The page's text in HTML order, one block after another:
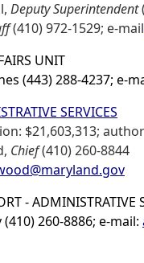
Deputy Superintendent
(410) 972-1529; e-
UNIT
(443) 288-4237; e-
SERVICES
$21,603,313;
Chief(410) 260-8844
- ADMINISTRATIVE
260-8886; e-mail: